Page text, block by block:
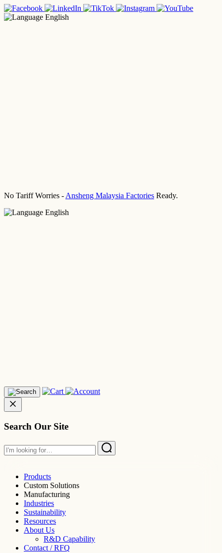
English
No Tariff Worries - Ansheng Malaysia Factories Ready.
English
Search Our Site
Products
Custom Solutions
Manufacturing
Industries
Sustainability
Resources
About Us
R&D Capability
Contact / RFQ